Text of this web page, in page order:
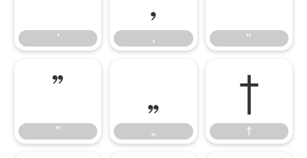
’ ‚ “
”
”
„
„
†
†